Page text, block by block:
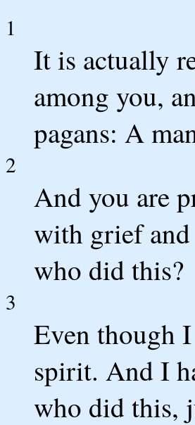
1
It is actually
among you,
pagans: A
2
And you are
with grief
who did this?
3
Even though
spirit. And I
who did this,